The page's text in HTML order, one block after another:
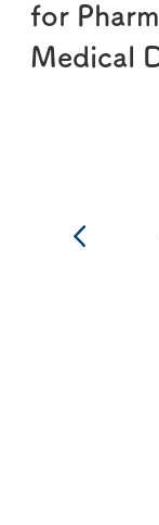
for
Medical